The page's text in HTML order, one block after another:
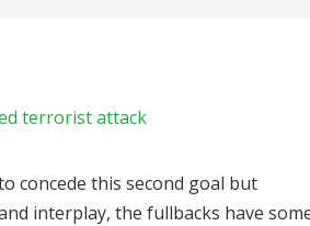
terrorist attack
concede this second goal but
interplay, the fullbacks have